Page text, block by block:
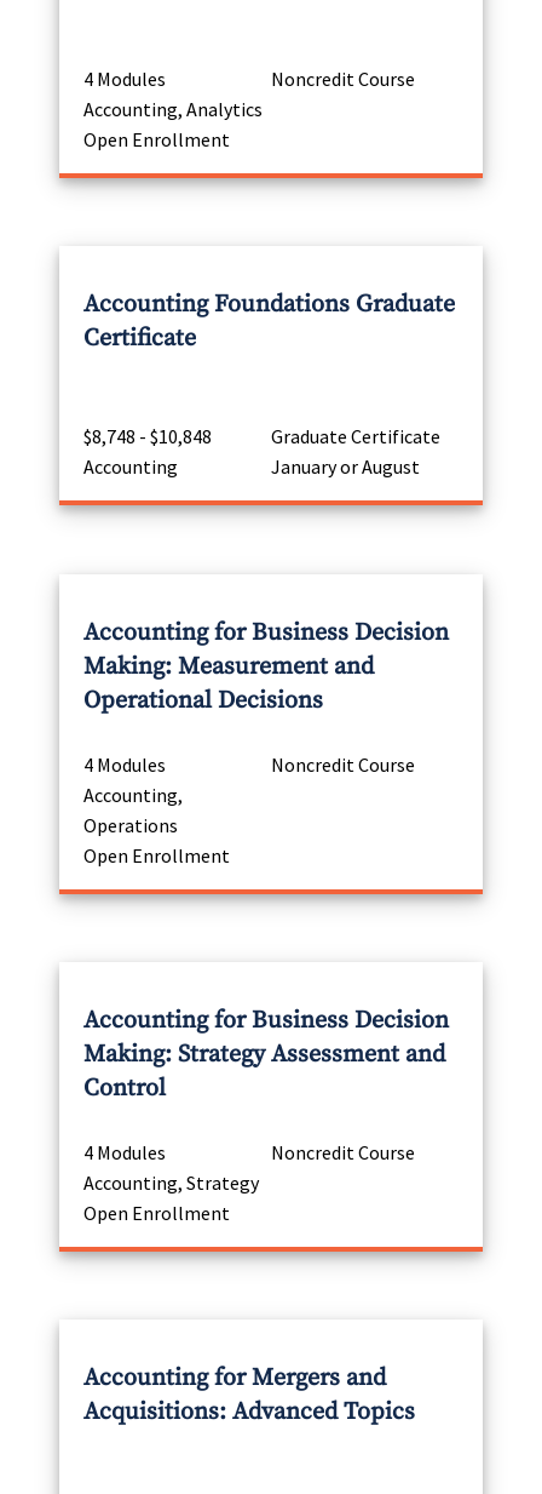
4 Modules
Noncredit Course
Accounting, Analytics
Open Enrollment
Accounting Foundations Graduate
Certificate
$8,748 - $10,848
Graduate Certificate
Accounting
January or August
Accounting for Business Decision
Making: Measurement and
Operational Decisions
4 Modules
Noncredit Course
Accounting,
Operations
Open Enrollment
Accounting for Business Decision
Making: Strategy Assessment and
Control
4 Modules
Noncredit Course
Accounting, Strategy
Open Enrollment
Accounting for Mergers and
Acquisitions: Advanced Topics